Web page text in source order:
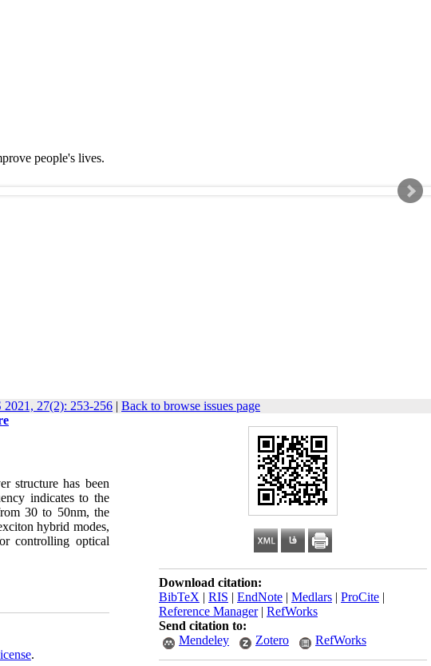
people's lives.
27(2): 253-256 | Back to browse issues page
Download citation:
BibTeX | RIS | EndNote | Medlars | ProCite |
Reference Manager| RefWorks
Send citation to:
Mendeley
Zotero RefWorks
structure has been
indicates to the
30 to 50nm, the
hybrid modes,
controlling optical
.